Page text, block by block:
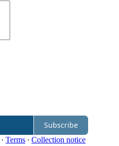
Subscribe
∙ Terms ∙ Collection notice